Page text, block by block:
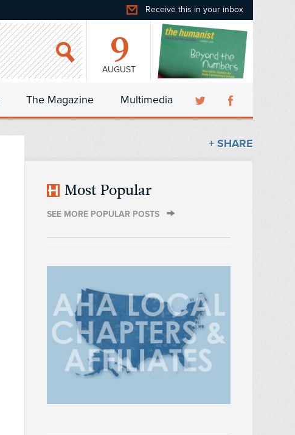
Receive this in your inbox
9
AUGUST
The Magazine Multimedia
+ SHARE
Most Popular
SEE MORE POPULAR POSTS